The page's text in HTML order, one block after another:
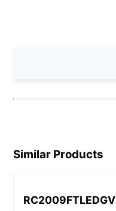
Similar Products
RC2009FTLEDGV